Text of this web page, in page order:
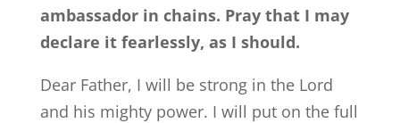
ambassador in chains. Pray that I may
declare it fearlessly, as I should.
Dear Father, I will be strong in the Lord
and his mighty power. I will put on the full